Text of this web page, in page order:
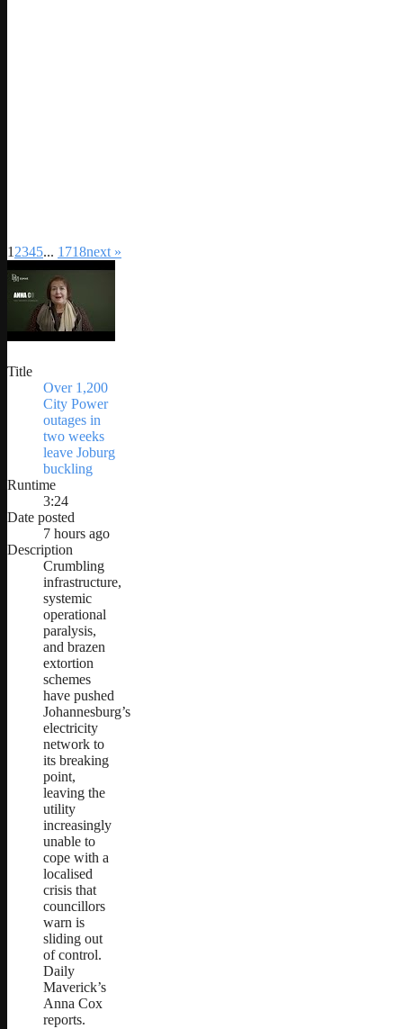
1 2345... 1718next »
Title
Over 1,200
City Power
outages in
two weeks
leave Joburg
buckling
Runtime
3:24
Date posted
7 hours ago
Description
Crumbling
infrastructure,
systemic
operational
paralysis,
and brazen
extortion
schemes
have pushed
Johannesburg’s
electricity
network to
its breaking
point,
leaving the
utility
increasingly
unable to
cope with a
localised
crisis that
councillors
warn is
sliding out
of control.
Daily
Maverick’s
Anna Cox
reports.